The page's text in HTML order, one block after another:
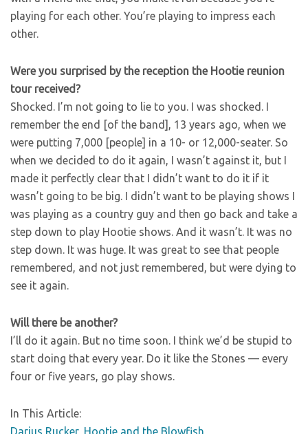
playing for each other. You’re playing to impress each
other.
Were you surprised by the reception the Hootie reunion
tour received?
Shocked. I’m not going to lie to you. I was shocked. I
remember the end [of the band], 13 years ago, when we
were putting 7,000 [people] in a 10- or 12,000-seater. So
when we decided to do it again, I wasn’t against it, but I
made it perfectly clear that I didn’t want to do it if it
wasn’t going to be big. I didn’t want to be playing shows I
was playing as a country guy and then go back and take a
step down to play Hootie shows. And it wasn’t. It was no
step down. It was huge. It was great to see that people
remembered, and not just remembered, but were dying to
see it again.
Will there be another?
I’ll do it again. But no time soon. I think we’d be stupid to
start doing that every year. Do it like the Stones — every
four or five years, go play shows.
In This Article:
Darius Rucker, Hootie and the Blowfish